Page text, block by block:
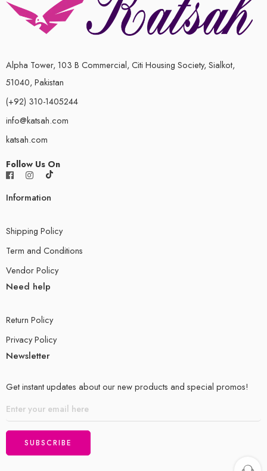
Alpha Tower, 103 B Commercial, Citi Housing Society, Sialkot,
51040, Pakistan
(+92) 310-1405244
info@katsah.com
katsah.com
Follow Us On
Information
Shipping Policy
Term and Conditions
Vendor Policy
Need help
Return Policy
Privacy Policy
Newsletter
Get instant updates about our new products and special promos!